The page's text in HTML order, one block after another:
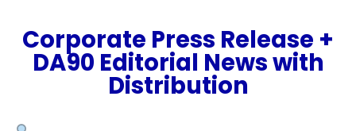
Corporate Press Release +
DA90 Editorial News with
Distribution